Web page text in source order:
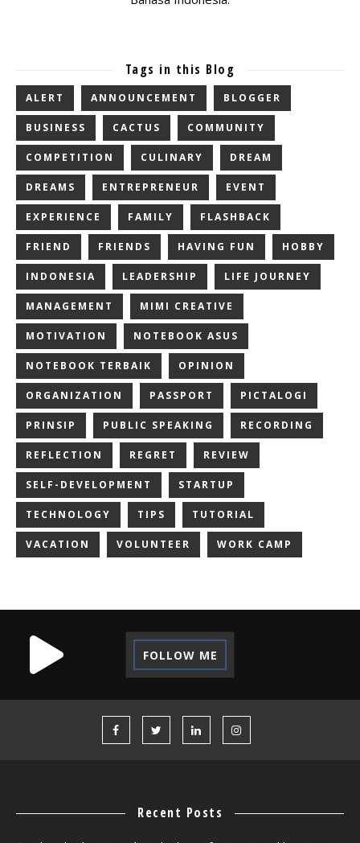
Tags in this Blog
ALERT ANNOUNCEMENT BLOGGER
BUSINESS CACTUS COMMUNITY
COMPETITION CULINARY DREAM
DREAMS ENTREPRENEUR EVENT
EXPERIENCE FAMILY FLASHBACK
FRIEND FRIENDS HAVING FUN HOBBY
INDONESIA LEADERSHIP LIFE JOURNEY
MANAGEMENT MIMI CREATIVE
MOTIVATION NOTEBOOK ASUS
NOTEBOOK TERBAIK OPINION
ORGANIZATION PASSPORT PICTALOGI
PRINSIP PUBLIC SPEAKING RECORDING
REFLECTION REGRET REVIEW
SELF-DEVELOPMENT STARTUP
TECHNOLOGY TIPS TUTORIAL
VACATION VOLUNTEER WORK CAMP
FOLLOW ME
Recent Posts